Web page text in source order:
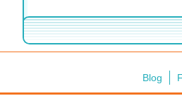
take place
the sand,
Blog